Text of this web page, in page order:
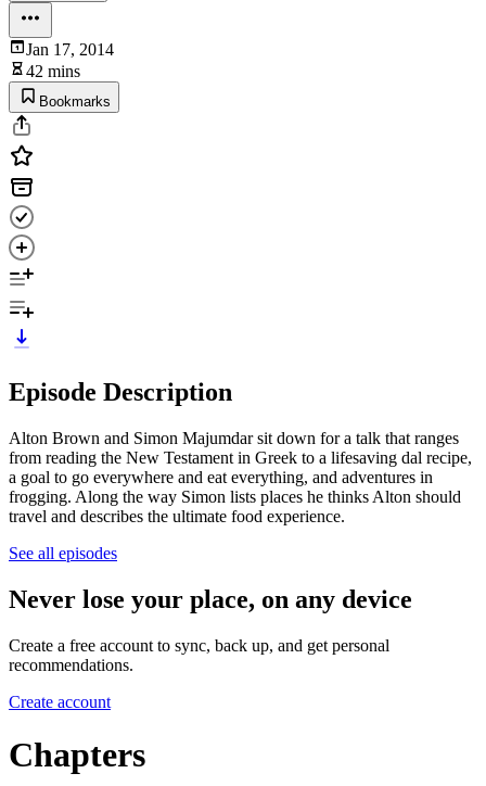
Jan 17, 2014
42 mins
Bookmarks
Episode Description
Alton Brown and Simon Majumdar sit down for a talk that ranges
from reading the New Testament in Greek to a lifesaving dal recipe,
a goal to go everywhere and eat everything, and adventures in
frogging. Along the way Simon lists places he thinks Alton should
travel and describes the ultimate food experience.
See all episodes
Never lose your place, on any device
Create a free account to sync, back up, and get personal
recommendations.
Create account
Chapters